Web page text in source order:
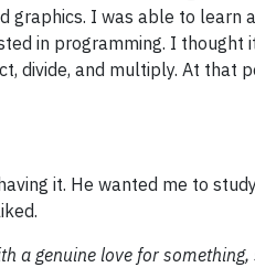
I was able to learn
in programming. I thought
divide, and multiply. At that
it. He wanted me to
a genuine love for